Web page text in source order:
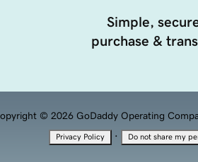
Simple,
purchase &
© 2026 GoDaddy Operating
Privacy Policy · Do not share my